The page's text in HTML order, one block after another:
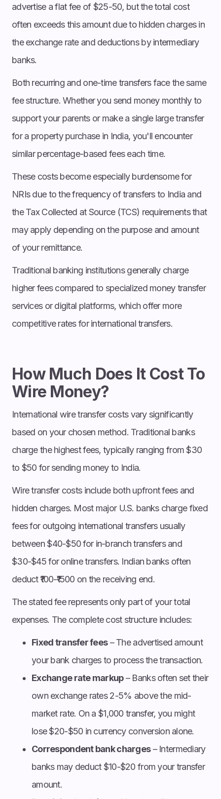
advertise a flat fee of $25-50, but the total cost
often exceeds this amount due to hidden charges in
the exchange rate and deductions by intermediary
banks.
Both recurring and one-time transfers face the same
fee structure. Whether you send money monthly to
support your parents or make a single large transfer
for a property purchase in India, you'll encounter
similar percentage-based fees each time.
These costs become especially burdensome for
NRIs due to the frequency of transfers to India and
the Tax Collected at Source (TCS) requirements that
may apply depending on the purpose and amount
of your remittance.
Traditional banking institutions generally charge
higher fees compared to specialized money transfer
services or digital platforms, which offer more
competitive rates for international transfers.
How Much Does It Cost To
Wire Money?
International wire transfer costs vary significantly
based on your chosen method. Traditional banks
charge the highest fees, typically ranging from $30
to $50 for sending money to India.
Wire transfer costs include both upfront fees and
hidden charges. Most major U.S. banks charge fixed
fees for outgoing international transfers usually
between $40-$50 for in-branch transfers and
$30-$45 for online transfers. Indian banks often
deduct ₹100-₹1500 on the receiving end.
The stated fee represents only part of your total
expenses. The complete cost structure includes:
Fixed transfer fees– The advertised amount
your bank charges to process the transaction.
Exchange rate markup– Banks often set their
own exchange rates 2-5% above the mid-
market rate. On a $1,000 transfer, you might
lose $20-$50 in currency conversion alone.
Correspondent bank charges– Intermediary
banks may deduct $10-$20 from your transfer
amount.